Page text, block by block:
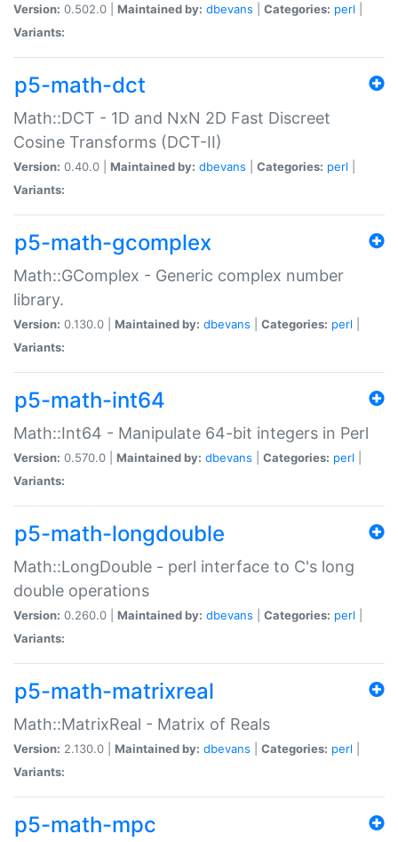
Version: 0.502.0 | Maintained by: dbevans Categories: perl
Variants:
p5-math-dct
Math::DCT - 1D and NxN 2D Fast Discreet
Cosine Transforms (DCT-II)
Version: 0.40.0 | Maintained by: dbevans Categories: perl
Variants:
p5-math-gcomplex
Math::GComplex - Generic complex number
library.
Version: 0.130.0 | Maintained by: dbevans Categories: perl
Variants:
p5-math-int64
Math::Int64 - Manipulate 64-bit integers in Perl
Version: 0.570.0 | Maintained by: dbevans Categories: perl
Variants:
p5-math-longdouble
Math::LongDouble - perl interface to C's long
double operations
Version: 0.260.0 | Maintained by: dbevans Categories: perl
Variants:
p5-math-matrixreal
Math::MatrixReal - Matrix of Reals
Version: 2.130.0 | Maintained by: dbevans Categories: perl
Variants:
p5-math-mpc